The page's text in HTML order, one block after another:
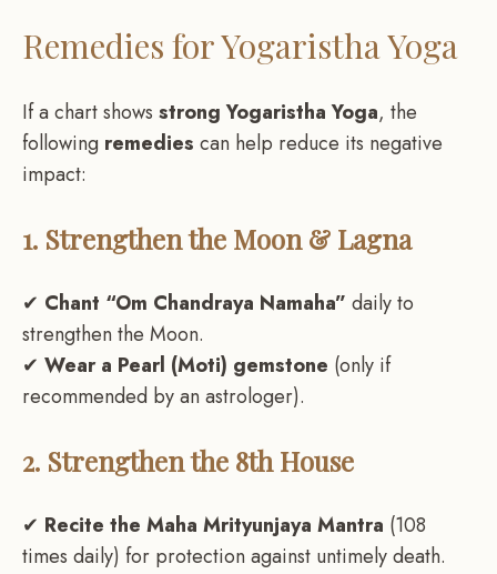
Remedies for Yogaristha Yoga
If a chart shows strong Yogaristha Yoga, the
following remedies can help reduce its negative
impact:
1. Strengthen the Moon & Lagna
✔ Chant “Om Chandraya Namaha” daily to
strengthen the Moon.
✔ Wear a Pearl (Moti) gemstone (only if
recommended by an astrologer).
2. Strengthen the 8th House
✔ Recite the Maha Mrityunjaya Mantra (108
times daily) for protection against untimely death.